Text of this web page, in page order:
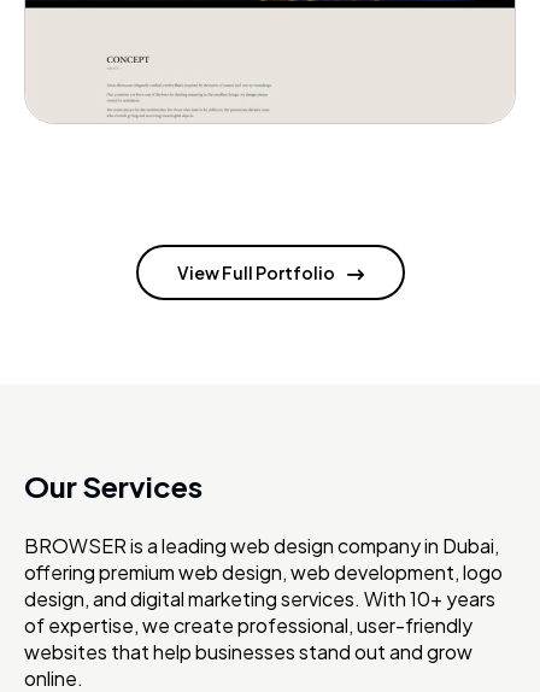
View Full Portfolio
Our Services
BROWSER is a leading web design company in Dubai,
offering premium web design, web development, logo
design, and digital marketing services. With 10+ years
of expertise, we create professional, user-friendly
websites that help businesses stand out and grow
online.